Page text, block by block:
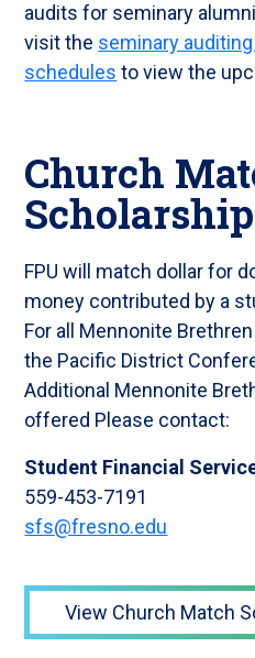
audits for seminary
visit the seminary
schedules to view the
Church
FPU will match dollar for
money contributed by a
For all Mennonite
the Pacific District
Additional Mennonite
offered Please contact:
Student Financial
559-453-7191
sfs@fresno.edu
View Church Match